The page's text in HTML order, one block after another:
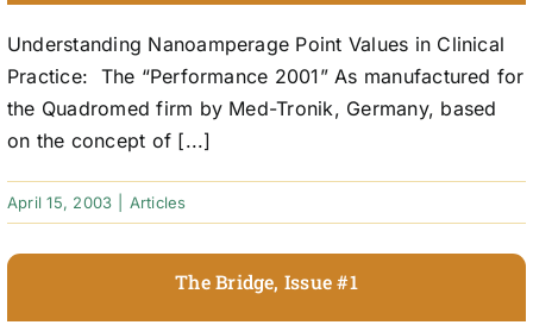
Understanding Nanoamperage Point Values in Clinical
Practice: The “Performance 2001” As manufactured for
the Quadromed firm by Med-Tronik, Germany, based
on the concept of [...]
April 15, 2003 Articles
The Bridge, Issue #1